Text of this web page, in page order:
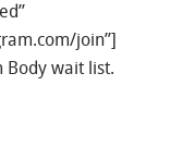
join”]
Body wait list.